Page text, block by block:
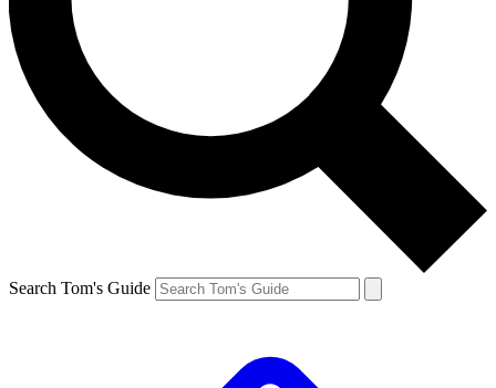
Search Tom's Guide